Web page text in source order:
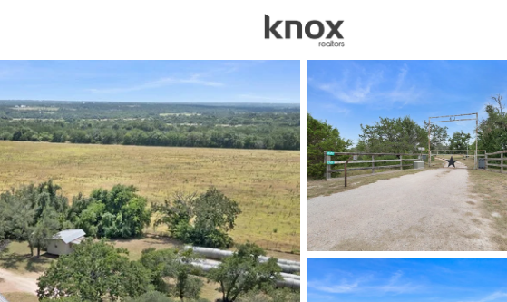
Price Beds
Listings Market Stats
Homes & Real Estate
Home
247
Properties Found
New - 1 Day Ago